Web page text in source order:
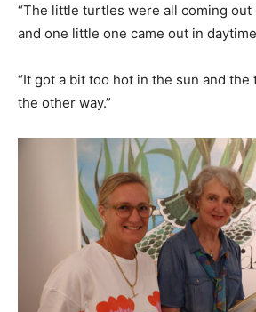
“The little turtles were all coming
and one little one came out in
“It got a bit too hot in the sun and
the other way.”